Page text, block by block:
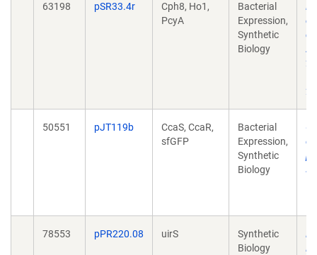
63198 pSR33.4r
Cph8, Ho1,
PcyA
Bacterial
Expression,
Synthetic
Biology
of
50551 pJT119b
CcaS, CcaR,
sfGFP
Bacterial
Expression,
Synthetic
Biology
78553 pPR220.08 uirS
Synthetic
Biology